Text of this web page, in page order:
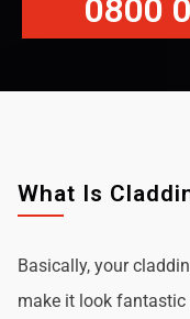
0800
What Is
Basically, your
make it look